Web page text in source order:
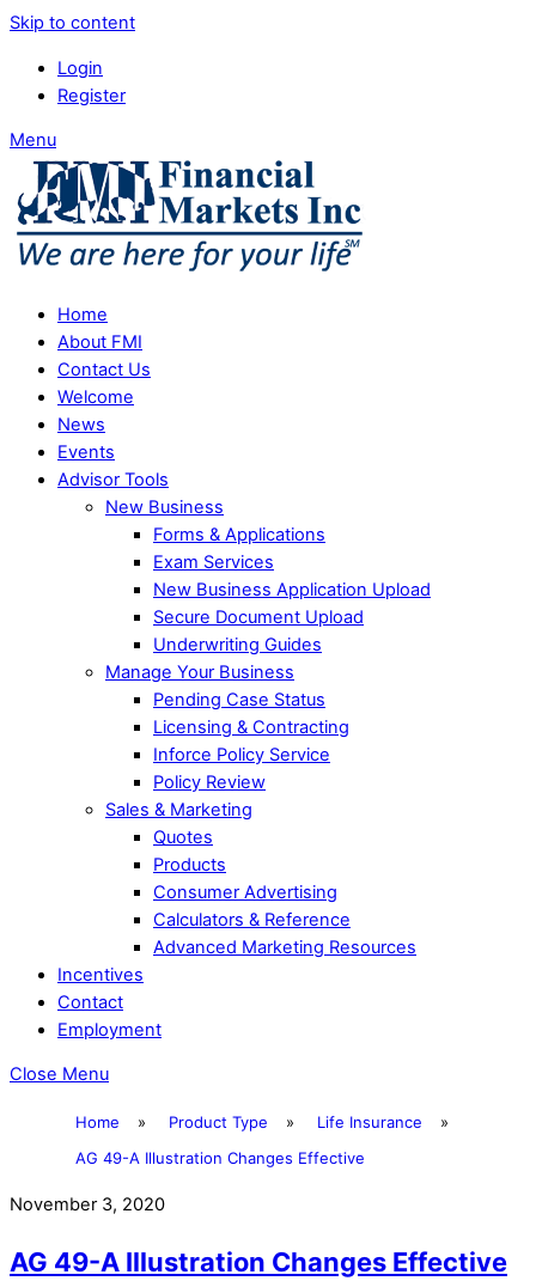
Skip to content
Login
Register
Menu
Home
About FMI
Contact Us
Welcome
News
Events
Advisor Tools
New Business
Forms & Applications
Exam Services
New Business Application Upload
Secure Document Upload
Underwriting Guides
Manage Your Business
Pending Case Status
Licensing & Contracting
Inforce Policy Service
Policy Review
Sales & Marketing
Quotes
Products
Consumer Advertising
Calculators & Reference
Advanced Marketing Resources
Incentives
Contact
Employment
Close Menu
Home » Product Type » Life Insurance
»
AG 49-A Illustration Changes Effective
November 3, 2020
AG 49-A Illustration Changes Effective